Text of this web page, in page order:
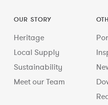
OUR STORY
Heritage
Local Supply
Sustainability
Meet our Team